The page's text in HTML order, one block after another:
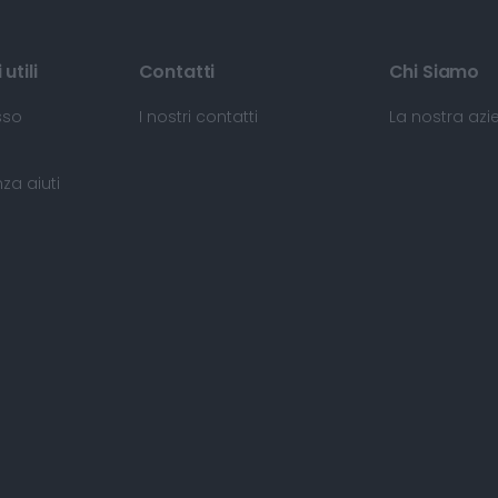
utili
aiuti
Contatti
I nostri contatti
Chi Siamo
La nostra